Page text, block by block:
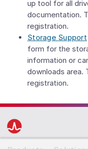
up tool for all
documentation.
registration.
Storage Support
form for the
information or
downloads area.
registration.